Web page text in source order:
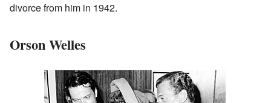
divorce from him in 1942.
Orson Welles